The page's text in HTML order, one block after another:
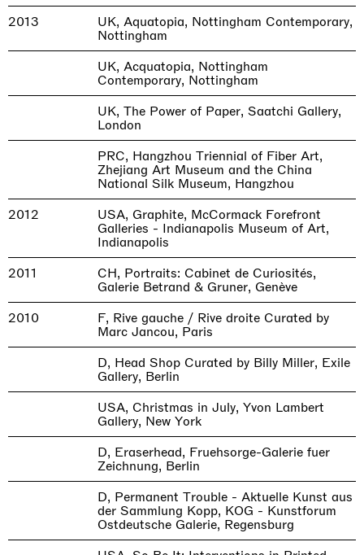
2013
UK, Aquatopia, Nottingham Contemporary,
Nottingham
UK, Acquatopia, Nottingham
Contemporary, Nottingham
UK, The Power of Paper, Saatchi Gallery,
London
PRC, Hangzhou Triennial of Fiber Art,
Zhejiang Art Museum and the China
National Silk Museum, Hangzhou
2012
USA, Graphite, McCormack Forefront
Galleries - Indianapolis Museum of Art,
Indianapolis
2011
CH, Portraits: Cabinet de Curiosités,
Galerie Betrand & Gruner, Genève
2010
F, Rive gauche / Rive droite Curated by
Marc Jancou, Paris
D, Head Shop Curated by Billy Miller, Exile
Gallery, Berlin
USA, Christmas in July, Yvon Lambert
Gallery, New York
D, Eraserhead, Fruehsorge-Galerie fuer
Zeichnung, Berlin
D, Permanent Trouble - Aktuelle Kunst aus
der Sammlung Kopp, KOG - Kunstforum
Ostdeutsche Galerie, Regensburg